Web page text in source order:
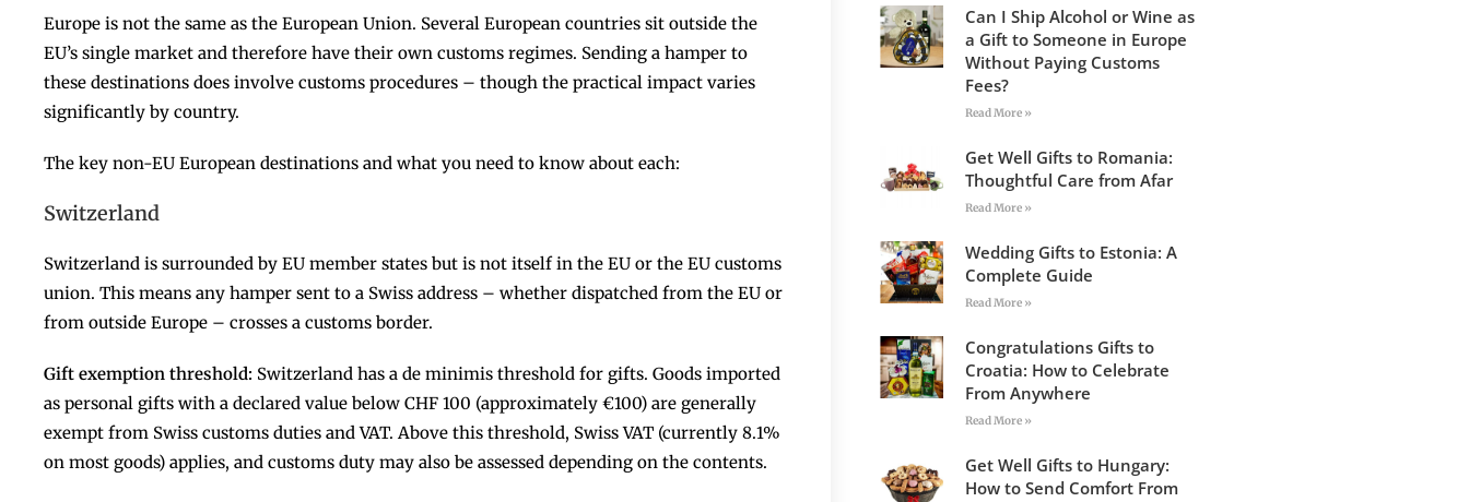
Europe is not the same as the European Union. Several European countries sit outside the
EU’s single market and therefore have their own customs regimes. Sending a hamper to
these destinations does involve customs procedures – though the practical impact varies
significantly by country.
The key non-EU European destinations and what you need to know about each:
Switzerland
Switzerland is surrounded by EU member states but is not itself in the EU or the EU customs
union. This means any hamper sent to a Swiss address – whether dispatched from the EU or
from outside Europe – crosses a customs border.
Gift exemption threshold: Switzerland has a de minimis threshold for gifts. Goods imported
as personal gifts with a declared value below CHF 100 (approximately €100) are generally
exempt from Swiss customs duties and VAT. Above this threshold, Swiss VAT (currently 8.1%
on most goods) applies, and customs duty may also be assessed depending on the contents.
Can I Ship Alcohol or Wine as
a Gift to Someone in Europe
Without Paying Customs
Fees?
Read More »
Get Well Gifts to Romania:
Thoughtful Care from Afar
Read More »
Wedding Gifts to Estonia: A
Complete Guide
Read More »
Congratulations Gifts to
Croatia: How to Celebrate
From Anywhere
Read More »
Get Well Gifts to Hungary:
How to Send Comfort From